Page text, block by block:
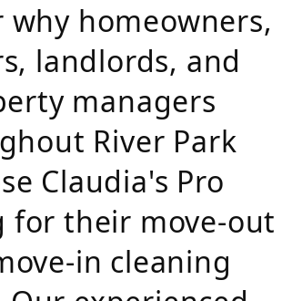
why homeowners,
landlords, and
managers
River Park
Claudia's Pro
for their move-out
in cleaning